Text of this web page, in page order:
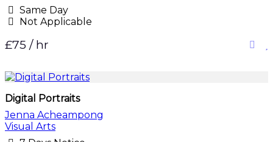
Same Day
Not Applicable
£75 / hr
Digital Portraits
Jenna Acheampong
Visual Arts